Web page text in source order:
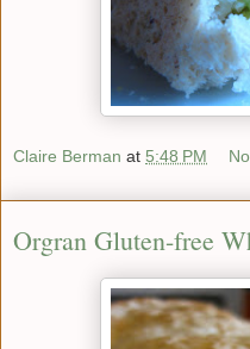
Claire Berman at 5:48 PM
Orgran Gluten-free